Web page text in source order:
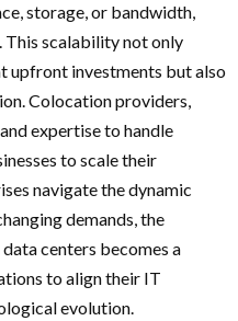
storage, or bandwidth,
This scalability not only
upfront investments but also
Colocation providers,
expertise to handle
to scale their
navigate the dynamic
demands, the
centers becomes a
to align their IT
evolution.